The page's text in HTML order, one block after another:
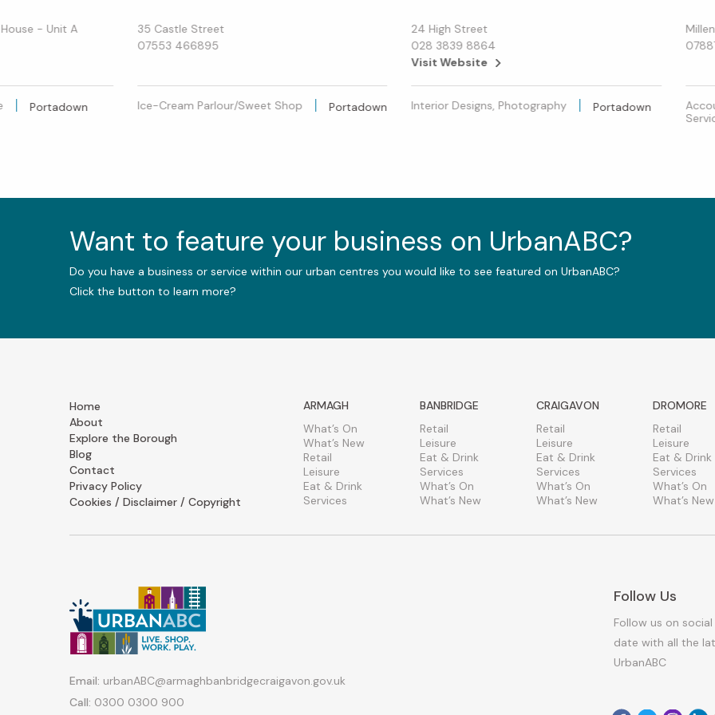
- Unit A
Portadown
35 Castle Street
07553 466895
Ice-Cream Parlour/Sweet Shop Portadown
24 High Street
028 3839 8864
Visit Website
Interior Designs, Photography Portadown
Want to feature your business on UrbanABC?
Do you have a business or service within our urban centres you would like to see featured on UrbanABC?
Click the button to learn more?
Home
About
Explore the Borough
Blog
Contact
Privacy Policy
Cookies / Disclaimer / Copyright
ARMAGH
What’s On
What’s New
Retail
Leisure
Eat & Drink
Services
BANBRIDGE
Retail
Leisure
Eat & Drink
Services
What’s On
What’s New
CRAIGAVON
Retail
Leisure
Eat & Drink
Services
What’s On
What’s New
DROMORE
Retail
Leisure
Eat & Drink
Services
What’s On
What’s New
Email: urbanABC@armaghbanbridgecraigavon.gov.uk
Call: 0300 0300 900
Follow Us
Follow us on
date with all the
UrbanABC